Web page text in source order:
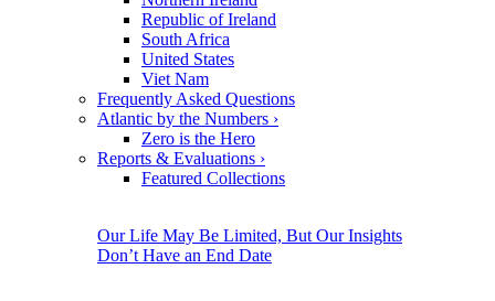
Republic of Ireland
South Africa
United States
Viet Nam
Frequently Asked Questions
Atlantic by the Numbers ›
Zero is the Hero
Reports & Evaluations ›
Featured Collections
Our Life May Be Limited, But Our Insights
Don’t Have an End Date